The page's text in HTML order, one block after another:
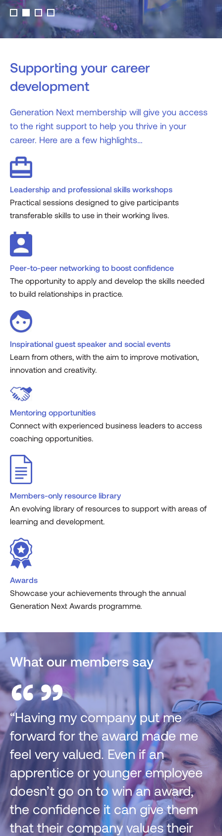
Supporting your career
development
Generation Next membership will give you access
to the right support to help you thrive in your
career. Here are a few highlights…
Leadership and professional skills workshops
Practical sessions designed to give participants
transferable skills to use in their working lives.
Peer-to-peer networking to boost confidence
The opportunity to apply and develop the skills needed
to build relationships in practice.
Inspirational guest speaker and social events
Learn from others, with the aim to improve motivation,
innovation and creativity.
Mentoring opportunities
Connect with experienced business leaders to access
coaching opportunities.
Members-only resource library
An evolving library of resources to support with areas of
learning and development.
Awards
Showcase your achievements through the annual
Generation Next Awards programme.
What our members say
company put me
the award made me
Even if an
or younger employee
on to win an award,
it can give them
company values their
“”
“I have
from the
and
attended,
further me
Ella Sheppard ,
Senior associate